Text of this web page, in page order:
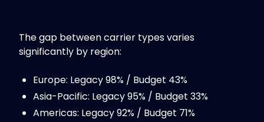
The gap between carrier types varies
significantly by region:
Europe: Legacy 98% / Budget 43%
Asia-Pacific: Legacy 95% / Budget 33%
Americas: Legacy 92% / Budget 71%